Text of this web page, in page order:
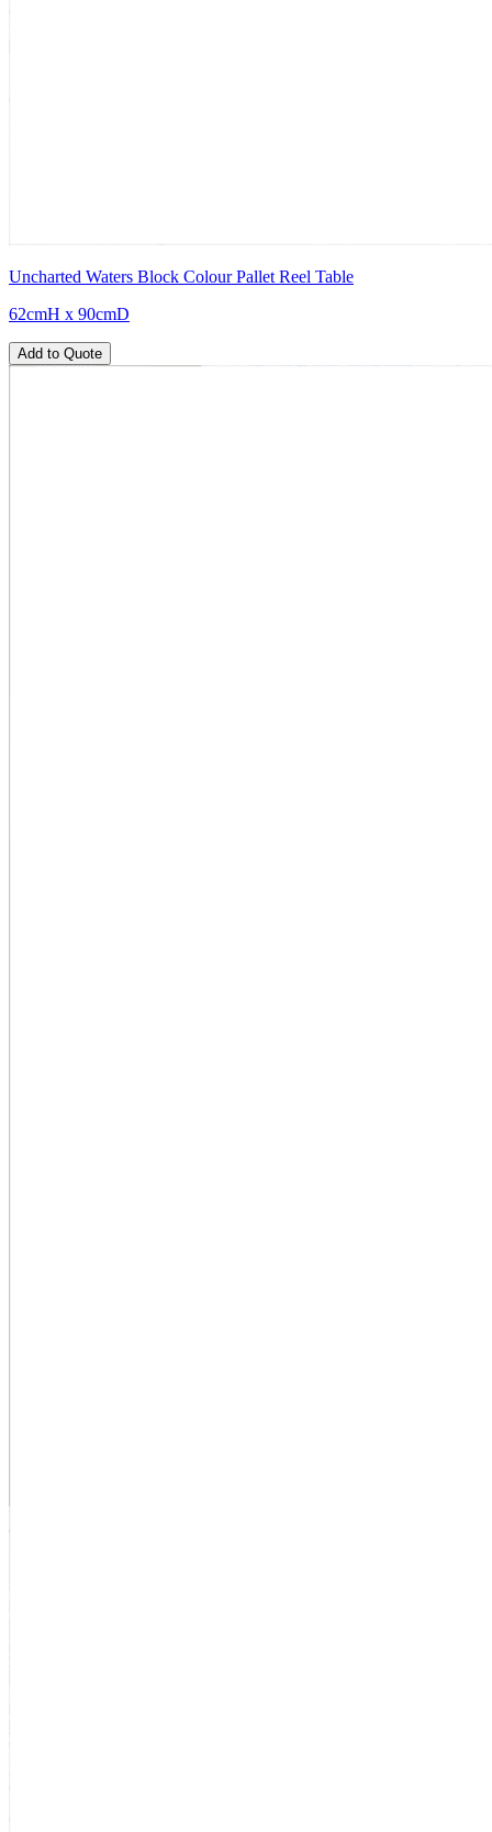
Uncharted Waters Block Colour Pallet Reel Table
62cmH x 90cmD
Add to Quote